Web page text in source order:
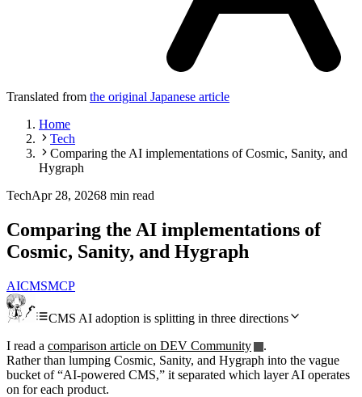
Translated from the original Japanese article
Home
Tech
Comparing the AI implementations of Cosmic, Sanity, and
Hygraph
TechApr 28, 20268 min read
Comparing the AI implementations of
Cosmic, Sanity, and Hygraph
AICMSMCP
CMS AI adoption is splitting in three directions
I read a comparison article on DEV Community
.
Rather than lumping Cosmic, Sanity, and Hygraph into the vague
bucket of “AI-powered CMS,” it separated which layer AI operates
on for each product.